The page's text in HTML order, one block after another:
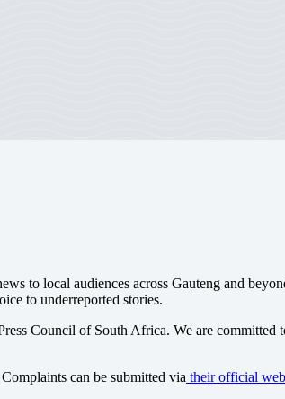
to local audiences across Gauteng and
to underreported stories.
Council of South Africa. We are committed
can be submitted via their official